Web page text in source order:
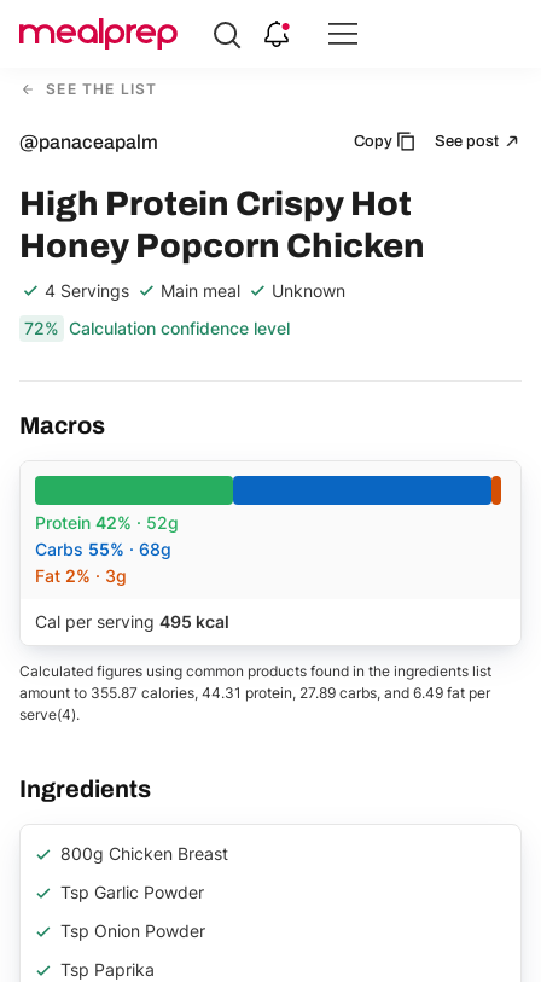
Compare
MealSEE THE LIST
@panaceapalm Copy See post
High Protein Crispy Hot
Honey Popcorn Chicken
4 Servings Main meal
Unknown
72% Calculation confidence level
Macros
Protein 42% · 52g
Carbs 55% · 68g
Fat 2% · 3g
Cal per serving 495 kcal
Calculated figures using common products found in the ingredients list
amount to 355.87 calories, 44.31 protein, 27.89 carbs, and 6.49 fat per
serve(4).
Ingredients
800g Chicken Breast
Tsp Garlic Powder
Tsp Onion Powder
Tsp Paprika